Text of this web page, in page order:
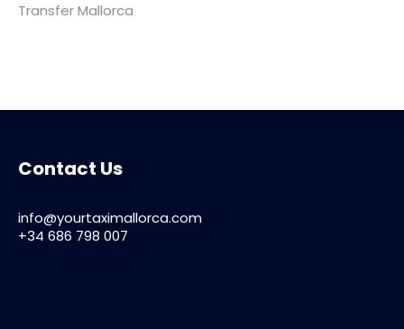
Transfer Mallorca
Contact Us
info@yourtaximallorca.com
+34 686 798 007